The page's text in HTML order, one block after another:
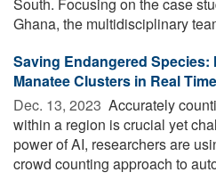
Ghana, the multidisciplinary
Saving Endangered Species:
Manatee Clusters in Real Time
Dec. 13, 2023  Accurately
within a region is crucial yet
power of AI, researchers are
crowd counting approach to